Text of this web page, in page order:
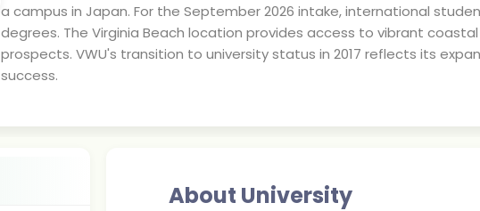
a campus in Japan. For the September 2026 intake, international
degrees. The Virginia Beach location provides access to vibrant
prospects. VWU's transition to university status in 2017 reflects its
success.
About University